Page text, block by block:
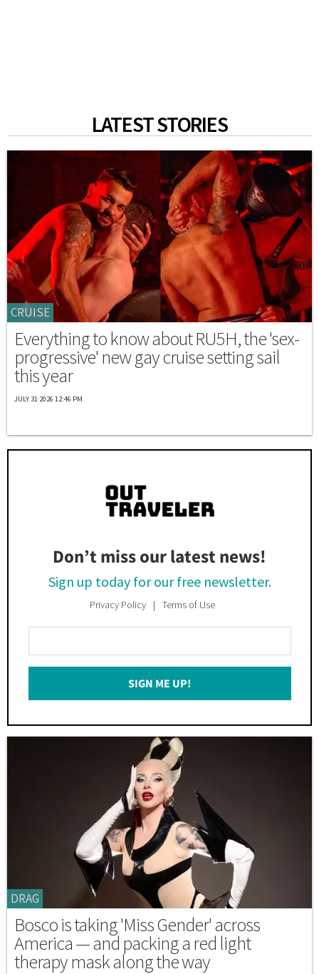
LATEST STORIES
CRUISE
Everything to know about RU5H, the 'sex-
progressive' new gay cruise setting sail
this year
JULY 31 2026 12:46 PM
Don’t miss our latest news!
Sign up today for our free newsletter.
Privacy Policy Terms of Use
Your
Email
SIGN ME UP!
DRAG
Bosco is taking 'Miss Gender' across
America — and packing a red light
therapy mask along the way